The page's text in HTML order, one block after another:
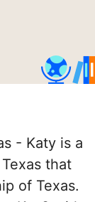
- Katy is a
that
of Texas.